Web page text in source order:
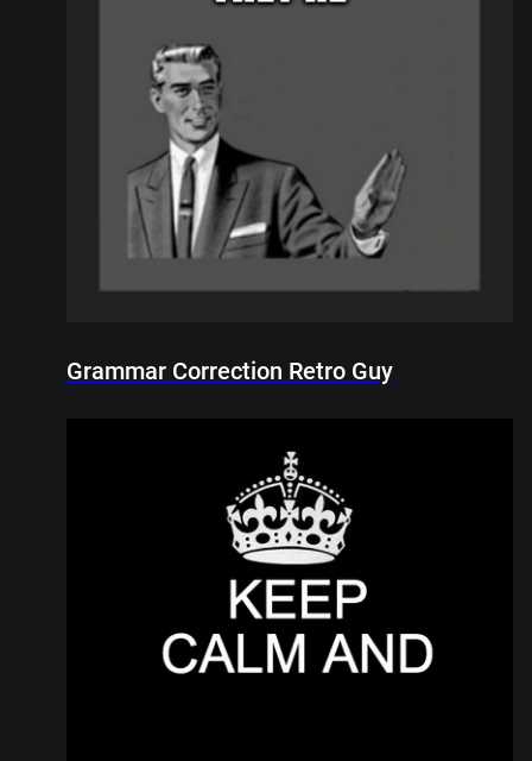
Grammar Correction Retro Guy